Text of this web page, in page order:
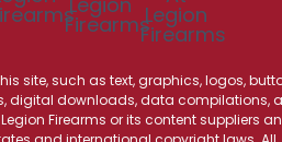
site, such as text, graphics, logos,
digital downloads, data compilations,
Firearms or its content suppliers